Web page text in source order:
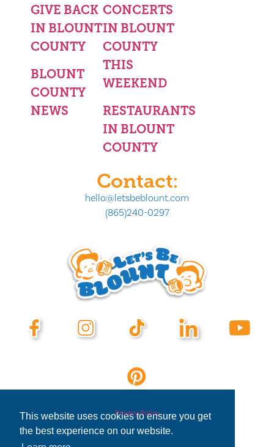
This website uses cookies to ensure you get
the best experience on our website.
GIVE BACK
IN BLOUNT
COUNTY
BLOUNT
COUNTY
NEWS
CONCERTS
IN BLOUNT
COUNTY
THIS
WEEKEND
RESTAURANTS
IN BLOUNT
COUNTY
Contact:
hello@letsbeblount.com
(865)240-0297
Privacy Policy